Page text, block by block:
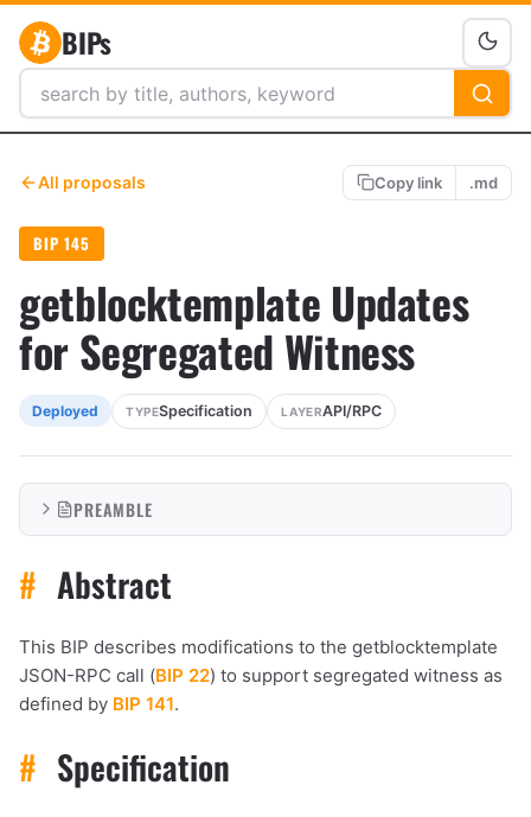
BIPs
All proposals Copy link .md
BIP 145
getblocktemplate Updates
for Segregated Witness
Deployed TYPESpecification LAYERAPI/RPC
PREAMBLE
# Abstract
This BIP describes modifications to the getblocktemplate
JSON-RPC call (BIP 22) to support segregated witness as
defined by BIP 141.
# Specification